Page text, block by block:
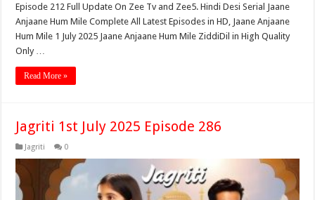
Episode 212 Full Update On Zee Tv and Zee5. Hindi Desi Serial Jaane
Anjaane Hum Mile Complete All Latest Episodes in HD, Jaane Anjaane
Hum Mile 1 July 2025 Jaane Anjaane Hum Mile ZiddiDil in High Quality
Only …
Read More »
Jagriti 1st July 2025 Episode 286
Jagriti 0